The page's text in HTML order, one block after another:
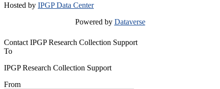
Hosted by IPGP Data Center
Powered by Dataverse
Contact IPGP Research Collection Support
To
IPGP Research Collection Support
From